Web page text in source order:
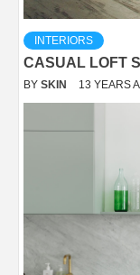
INTERIORS
CASUAL LOFT
BY SKIN 13 YEARS